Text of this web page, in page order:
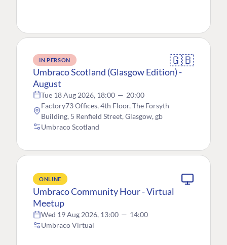
IN PERSON 🇬🇧
Umbraco Scotland (Glasgow Edition) -
August
Tue 18 Aug 2026, 18:00 — 20:00
Factory73 Offices, 4th Floor, The Forsyth
Building, 5 Renfield Street, Glasgow, gb
Umbraco Scotland
ONLINE
Umbraco Community Hour - Virtual
Meetup
Wed 19 Aug 2026, 13:00 — 14:00
Umbraco Virtual